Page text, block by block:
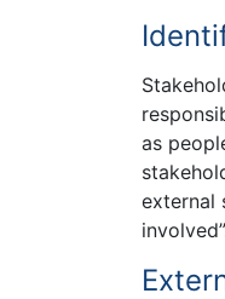
as
external